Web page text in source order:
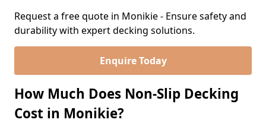
Request a free quote in Monikie - Ensure safety and
durability with expert decking solutions.
Enquire Today
How Much Does Non-Slip Decking
Cost in Monikie?